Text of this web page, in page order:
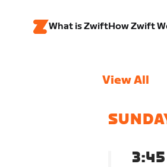
What is ZwiftHow Zwift
View All